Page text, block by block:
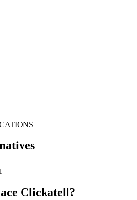
Clickatell?